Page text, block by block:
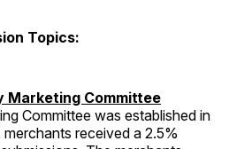
Topics:
Marketing Committee
Committee was established in
received a 2.5%